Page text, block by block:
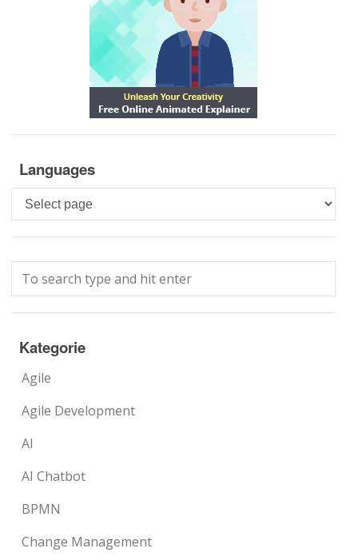
Languages
Languages
Kategorie
Agile
Agile Development
AI
AI Chatbot
BPMN
Change Management